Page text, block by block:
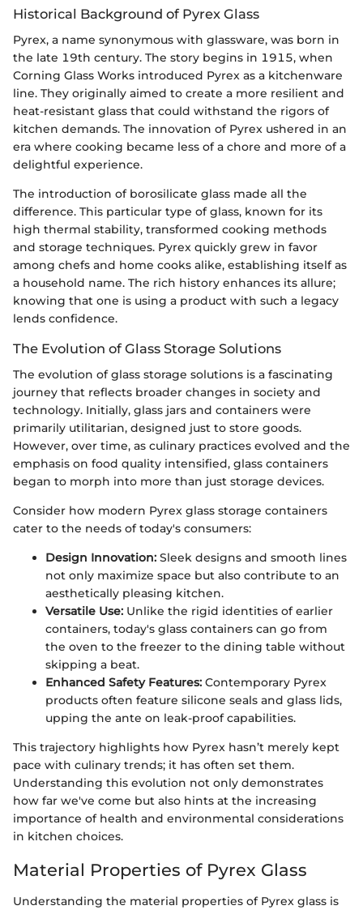
Historical Background of Pyrex Glass
Pyrex, a name synonymous with glassware, was born in
the late 19th century. The story begins in 1915, when
Corning Glass Works introduced Pyrex as a kitchenware
line. They originally aimed to create a more resilient and
heat-resistant glass that could withstand the rigors of
kitchen demands. The innovation of Pyrex ushered in an
era where cooking became less of a chore and more of a
delightful experience.
The introduction of borosilicate glass made all the
difference. This particular type of glass, known for its
high thermal stability, transformed cooking methods
and storage techniques. Pyrex quickly grew in favor
among chefs and home cooks alike, establishing itself as
a household name. The rich history enhances its allure;
knowing that one is using a product with such a legacy
lends confidence.
The Evolution of Glass Storage Solutions
The evolution of glass storage solutions is a fascinating
journey that reflects broader changes in society and
technology. Initially, glass jars and containers were
primarily utilitarian, designed just to store goods.
However, over time, as culinary practices evolved and the
emphasis on food quality intensified, glass containers
began to morph into more than just storage devices.
Consider how modern Pyrex glass storage containers
cater to the needs of today's consumers:
Design Innovation: Sleek designs and smooth lines
not only maximize space but also contribute to an
aesthetically pleasing kitchen.
Versatile Use: Unlike the rigid identities of earlier
containers, today's glass containers can go from
the oven to the freezer to the dining table without
skipping a beat.
Enhanced Safety Features: Contemporary Pyrex
products often feature silicone seals and glass lids,
upping the ante on leak-proof capabilities.
This trajectory highlights how Pyrex hasn’t merely kept
pace with culinary trends; it has often set them.
Understanding this evolution not only demonstrates
how far we've come but also hints at the increasing
importance of health and environmental considerations
in kitchen choices.
Material Properties of Pyrex Glass
Understanding the material properties of Pyrex glass is